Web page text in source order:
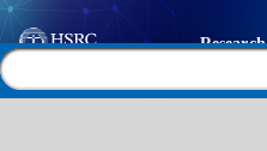
Search